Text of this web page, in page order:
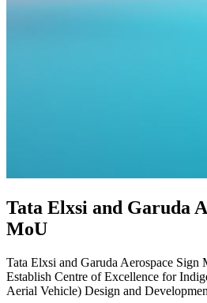
Tata Elxsi and Garuda
MoU
Tata Elxsi and Garuda Aerospace
Establish Centre of Excellence for
Aerial Vehicle) Design and